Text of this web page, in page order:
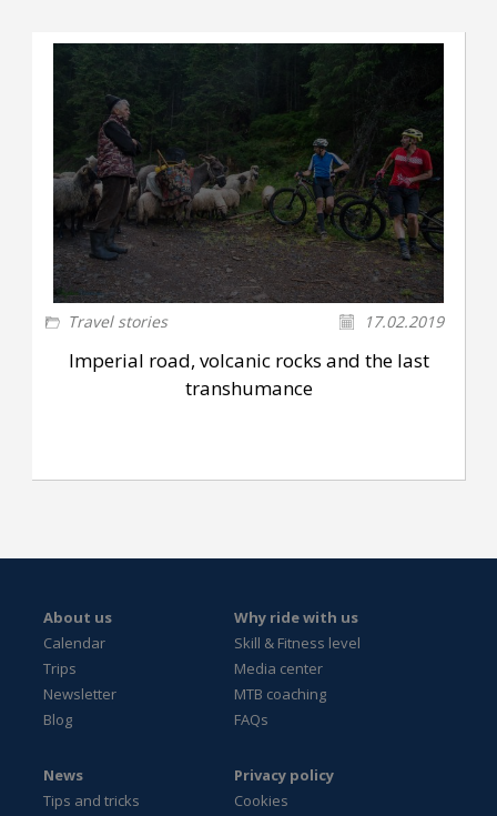
Travel stories 17.02.2019
Imperial road, volcanic rocks and the last
transhumance
About us
Calendar
Trips
Newsletter
Blog
Why ride with us
Skill & Fitness level
Media center
MTB coaching
FAQs
News
Tips and tricks
Privacy policy
Cookies